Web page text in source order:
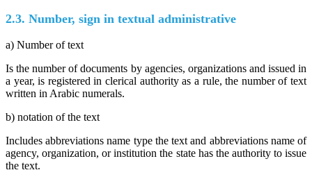
2.3. Number, sign in textual administrative
a) Number of text
Is the number of documents by agencies, organizations and issued in
a year, is registered in clerical authority as a rule, the number of text
written in Arabic numerals.
b) notation of the text
Includes abbreviations name type the text and abbreviations name of
agency, organization, or institution the state has the authority to issue
the text.